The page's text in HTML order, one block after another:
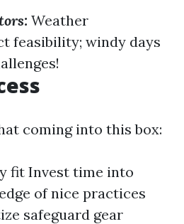
Weather
feasibility; windy days
coming into this box:
fit Invest time into
of nice practices
safeguard gear